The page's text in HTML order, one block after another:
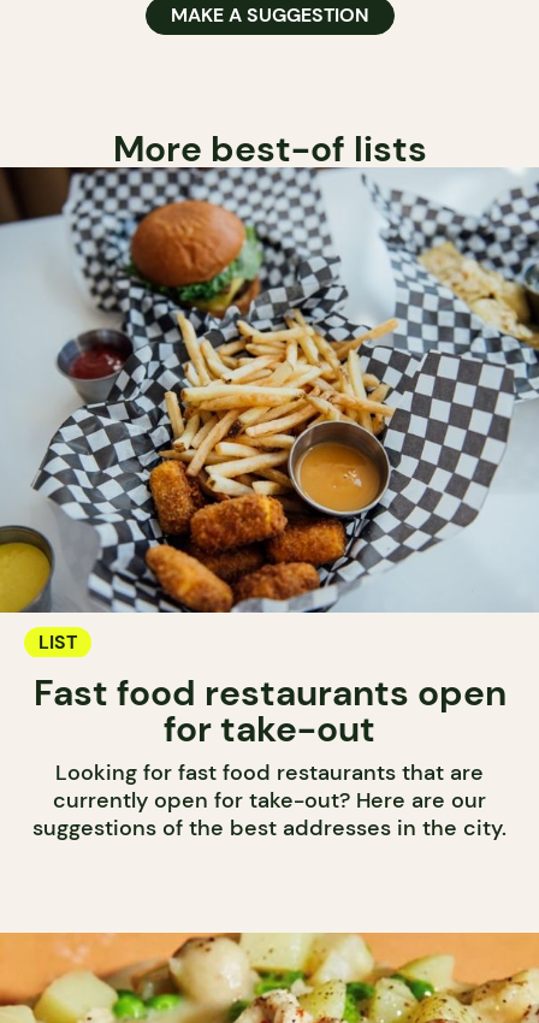
MAKE A SUGGESTION
More best-of lists
LIST
Fast food restaurants open
for take-out
Looking for fast food restaurants that are
currently open for take-out? Here are our
suggestions of the best addresses in the city.